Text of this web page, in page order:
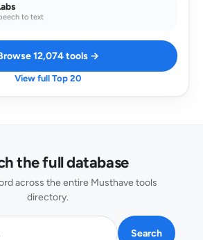
to text
12,074 tools →
View full Top 20
the full database
across the entire Musthave tools
directory.
Search AI tools
Search